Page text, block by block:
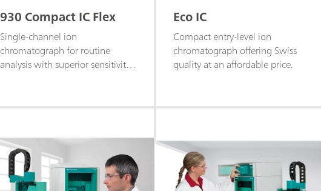
930 Compact IC Flex
Single-channel ion
chromatograph for routine
analysis with superior sensitivity
Eco IC
Compact entry-level ion
chromatograph offering Swiss
quality at an affordable price.